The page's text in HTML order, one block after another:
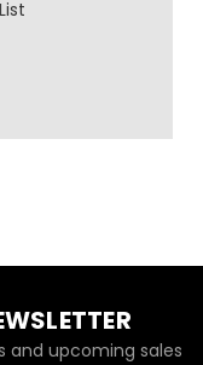
and upcoming sales